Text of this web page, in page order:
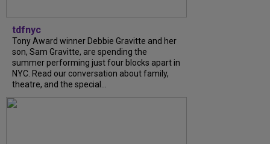
tdfnyc
Tony Award winner Debbie Gravitte and her
son, Sam Gravitte, are spending the
summer performing just four blocks apart in
NYC. Read our conversation about family,
theatre, and the special...